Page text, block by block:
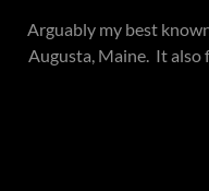
Arguably my best
Augusta, Maine. It also